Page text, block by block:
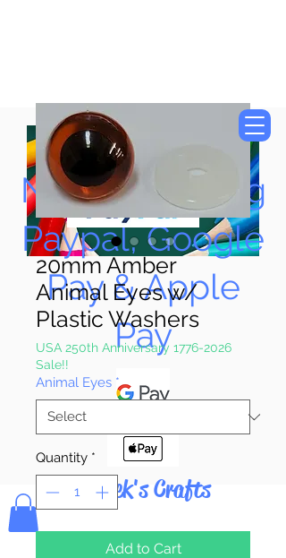
Now Accepting
Paypal, Google
Pay & Apple
Pay
Bolek's Crafts
20mm Amber
Animal Eyes w/
Plastic Washers
USA 250th Anniversary 1776-2026
Sale!!
Animal Eyes *
Quantity *
Add to Cart